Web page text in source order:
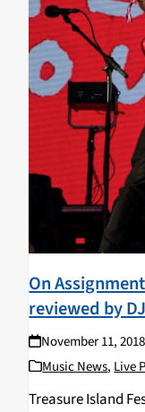
On
reviewed by
November 11, 2018
Music News, Live
Treasure Island